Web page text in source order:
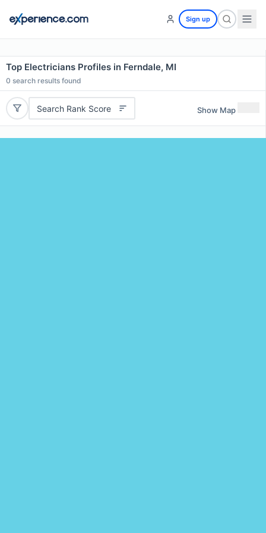
Sign up
Top Electricians Profiles in Ferndale, MI
0 search results found
Search Rank Score Show Map